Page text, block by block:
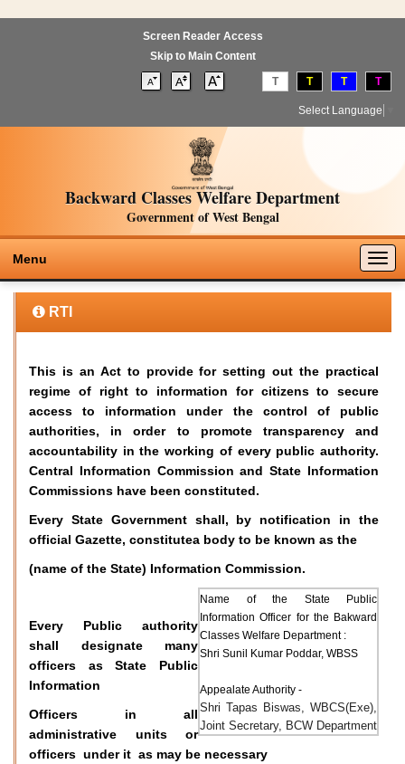
Screen Reader Access
Skip to Main Content
T T T T
Select Language
Backward Classes Welfare Department
Government of West Bengal
Menu
RTI
This is an Act to provide for setting out the practical
regime of right to information for citizens to secure
access to information under the control of public
authorities, in order to promote transparency and
accountability in the working of every public authority.
Central Information Commission and State Information
Commissions have been constituted.
Every State Government shall, by notification in the
official Gazette, constitutea body to be known as the
(name of the State) Information Commission.
Name of the State Public
Information Officer for the Bakward
Classes Welfare Department :
Shri Sunil Kumar Poddar, WBSS
Appealate Authority -
Shri Tapas Biswas, WBCS(Exe),
Joint Secretary, BCW Department
Every Public authority
shall designate many
officers as State Public
Information
Officers in all
administrative units or
officers under it as may be necessary